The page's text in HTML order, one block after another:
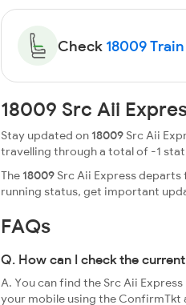
Check 18009
18009 Src Aii
Stay updated on18009 Src Aii
travelling through a total of -1
The18009 Src Aii Express
running status, get important
FAQs
Q. How can I check the
A. You can find the Src Aii
your mobile using the ConfirmTkt